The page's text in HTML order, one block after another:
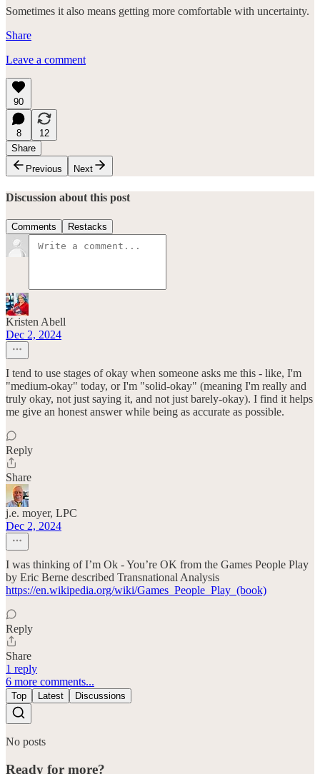
Sometimes it also means getting more comfortable with uncertainty.
Share
Leave a comment
90
8
12
Share
Previous
Next
Discussion about this post
Comments Restacks
Kristen Abell
Dec 2, 2024
I tend to use stages of okay when someone asks me this - like, I'm
"medium-okay" today, or I'm "solid-okay" (meaning I'm really and
truly okay, not just saying it, and not just barely-okay). I find it helps
me give an honest answer while being as accurate as possible.
Reply
Share
j.e. moyer, LPC
Dec 2, 2024
I was thinking of I’m Ok - You’re OK from the Games People Play
by Eric Berne described Transnational Analysis
https://en.wikipedia.org/wiki/Games_People_Play_(book)
Reply
Share
1 reply
6 more comments...
Top Latest Discussions
No posts
Ready for more?